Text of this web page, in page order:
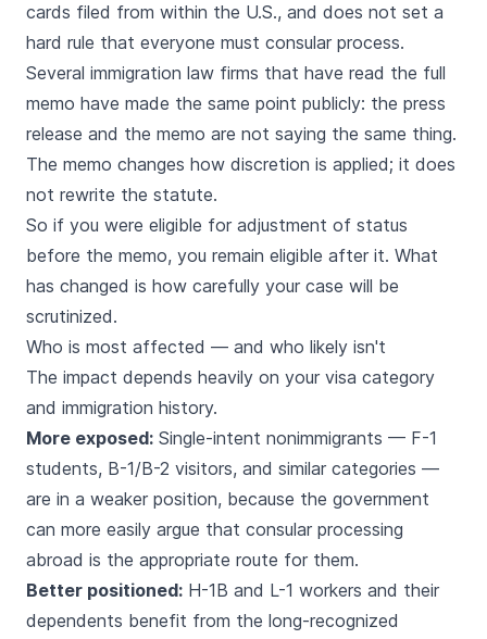
cards filed from within the U.S., and does not set a
hard rule that everyone must consular process.
Several immigration law firms that have read the full
memo have made the same point publicly: the press
release and the memo are not saying the same thing.
The memo changes how discretion is applied; it does
not rewrite the statute.
So if you were eligible for adjustment of status
before the memo, you remain eligible after it. What
has changed is how carefully your case will be
scrutinized.
Who is most affected — and who likely isn't
The impact depends heavily on your visa category
and immigration history.
More exposed: Single-intent nonimmigrants — F-1
students, B-1/B-2 visitors, and similar categories —
are in a weaker position, because the government
can more easily argue that consular processing
abroad is the appropriate route for them.
Better positioned: H-1B and L-1 workers and their
dependents benefit from the long-recognized